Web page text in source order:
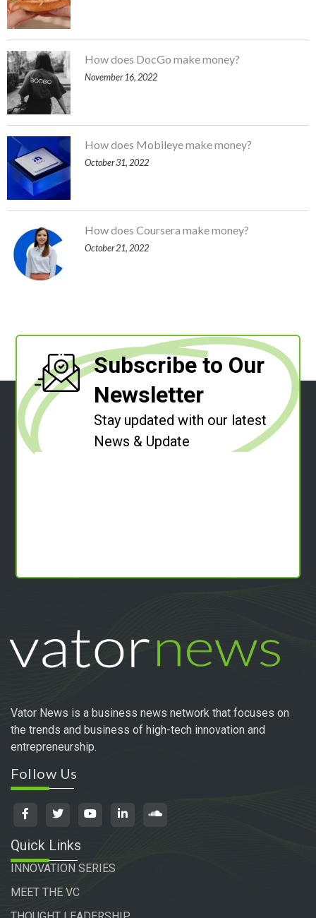
How does DocGo make money?
November 16, 2022
How does Mobileye make money?
October 31, 2022
How does Coursera make money?
October 21, 2022
Subscribe to Our
Newsletter
Stay updated with our latest
News & Update
Vator News is a business news network that focuses on
the trends and business of high-tech innovation and
entrepreneurship.
Follow Us
Quick Links
INNOVATION SERIES
MEET THE VC